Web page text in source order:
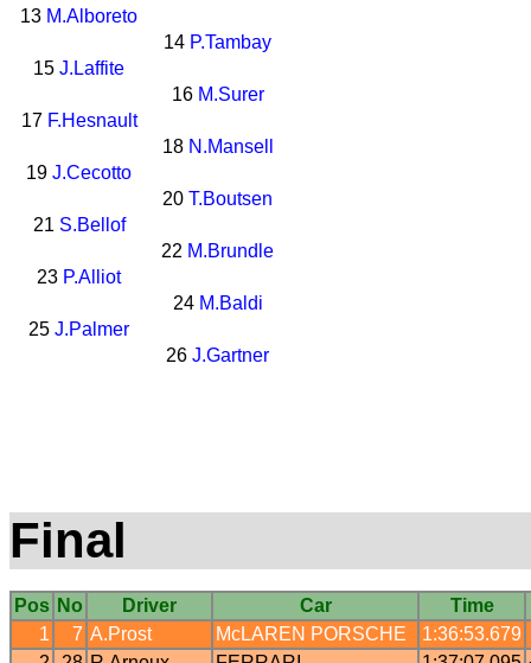
13 M.Alboreto
14 P.Tambay
15 J.Laffite
16 M.Surer
17 F.Hesnault
18 N.Mansell
19 J.Cecotto
20 T.Boutsen
21 S.Bellof
22 M.Brundle
23 P.Alliot
24 M.Baldi
25 J.Palmer
26 J.Gartner
Final
Pos No Driver Car
Time
1
7 A.Prost McLAREN PORSCHE
1:36:53.679